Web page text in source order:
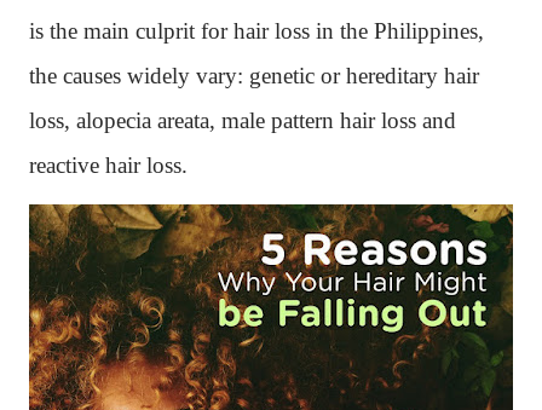
is the main culprit for hair loss in the Philippines,
the causes widely vary: genetic or hereditary hair
loss, alopecia areata, male pattern hair loss and
reactive hair loss.